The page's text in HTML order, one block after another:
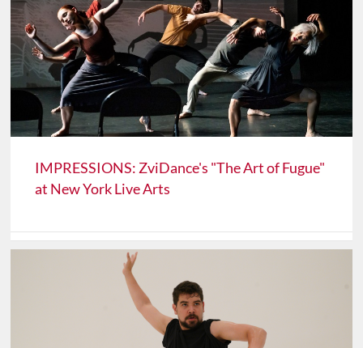
IMPRESSIONS: ZviDance's "The Art of Fugue"
at New York Live Arts